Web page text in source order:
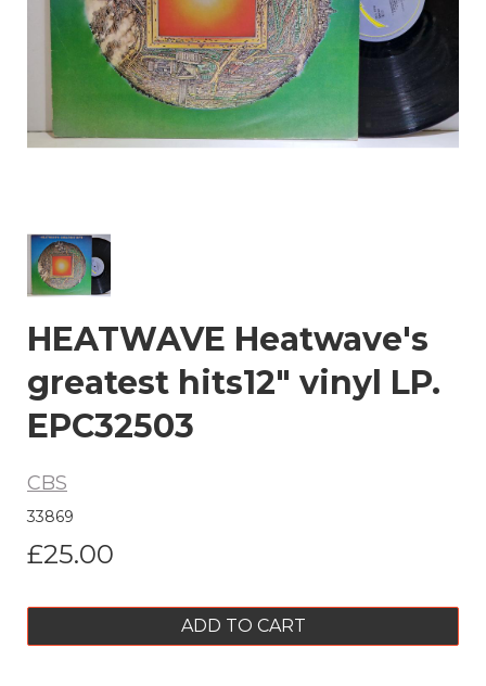
HEATWAVE Heatwave's
greatest hits12" vinyl LP.
EPC32503
CBS
33869
£25.00
ADD TO CART